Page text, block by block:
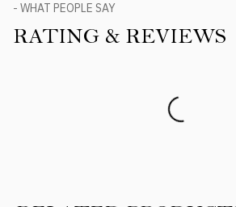
- WHAT PEOPLE SAY
RATING & REVIEWS